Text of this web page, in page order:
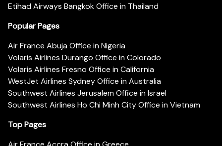
Etihad Airways Bangkok Office in Thailand
Popular Pages
Air France Abuja Office in Nigeria
Volaris Airlines Durango Office in Colorado
Volaris Airlines Fresno Office in California
WestJet Airlines Sydney Office in Australia
Southwest Airlines Jerusalem Office in Israel
Southwest Airlines Ho Chi Minh City Office in Vietnam
Top Pages